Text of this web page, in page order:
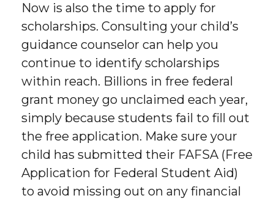
Now is also the time to apply for
scholarships. Consulting your child’s
guidance counselor can help you
continue to identify scholarships
within reach. Billions in free federal
grant money go unclaimed each year,
simply because students fail to fill out
the free application. Make sure your
child has submitted their FAFSA (Free
Application for Federal Student Aid)
to avoid missing out on any financial